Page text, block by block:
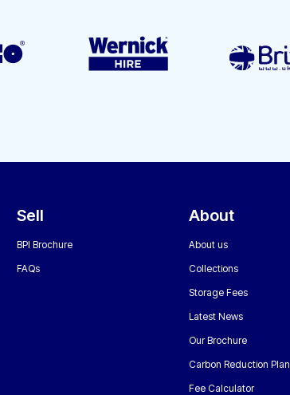
Sell
BPI Brochure
FAQs
About
About us
Collections
Storage Fees
Latest News
Our Brochure
Carbon Reduction Plan
Fee Calculator